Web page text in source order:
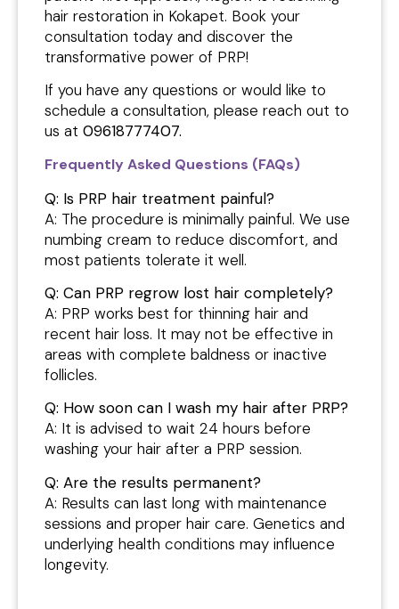
hair restoration in Kokapet. Book your
consultation today and discover the
transformative power of PRP!
If you have any questions or would like to
schedule a consultation, please reach out to
us at 09618777407.
Frequently Asked Questions (FAQs)
Q: Is PRP hair treatment painful?
A: The procedure is minimally painful. We use
numbing cream to reduce discomfort, and
most patients tolerate it well.
Q: Can PRP regrow lost hair completely?
A: PRP works best for thinning hair and
recent hair loss. It may not be effective in
areas with complete baldness or inactive
follicles.
Q: How soon can I wash my hair after PRP?
A: It is advised to wait 24 hours before
washing your hair after a PRP session.
Q: Are the results permanent?
A: Results can last long with maintenance
sessions and proper hair care. Genetics and
underlying health conditions may influence
longevity.